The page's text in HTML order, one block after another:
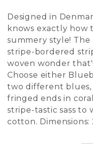
Designed in
knows exactly how
summery style!
stripe-bordered
woven wonder
Choose either
two different
fringed ends in
stripe-tastic sass to
cotton. Dimensions: